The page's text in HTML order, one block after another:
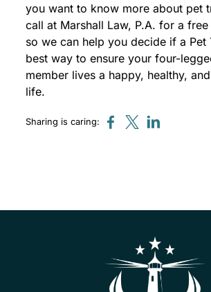
you want to know more about pet
call at Marshall Law, P.A. for a
so we can help you decide if a Pet
best way to ensure your four-
member lives a happy, healthy,
life.
Sharing is caring: